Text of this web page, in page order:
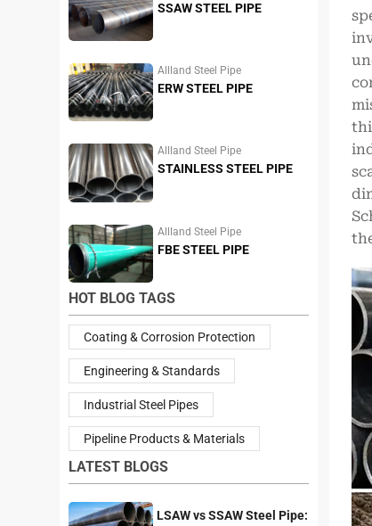
SSAW STEEL PIPE
Allland Steel Pipe
ERW STEEL PIPE
Allland Steel Pipe
STAINLESS STEEL PIPE
Allland Steel Pipe
FBE STEEL PIPE
HOT BLOG TAGS
Coating & Corrosion Protection
Engineering & Standards
Industrial Steel Pipes
Pipeline Products & Materials
LATEST BLOGS
LSAW vs SSAW Steel Pipe: